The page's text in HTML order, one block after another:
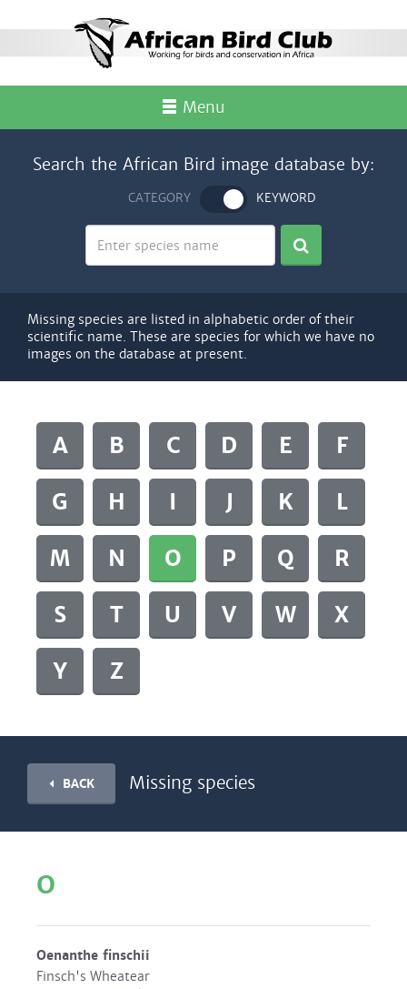
Menu
Search the African Bird image database by:
CATEGORY KEYWORD
Missing species are listed in alphabetic order of their
scientific name. These are species for which we have no
images on the database at present.
A B C D E F
G H I J K L
M N O P Q R
S T U V W X
Y Z
BACK Missing species
O
Oenanthe finschii
Finsch's Wheatear